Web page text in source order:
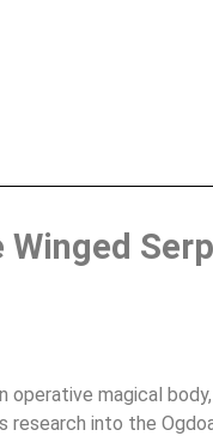
operative magical
research into the